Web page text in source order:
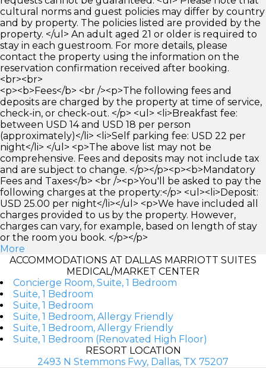
cultural norms and guest policies may differ by country
and by property. The policies listed are provided by the
property. </ul> An adult aged 21 or older is required to
stay in each guestroom. For more details, please
contact the property using the information on the
reservation confirmation received after booking.
<br><br>
<p><b>Fees</b> <br /><p>The following fees and
deposits are charged by the property at time of service,
check-in, or check-out. </p> <ul> <li>Breakfast fee:
between USD 14 and USD 18 per person
(approximately)</li> <li>Self parking fee: USD 22 per
night</li> </ul> <p>The above list may not be
comprehensive. Fees and deposits may not include tax
and are subject to change. </p></p><p><b>Mandatory
Fees and Taxes</b> <br /><p>You'll be asked to pay the
following charges at the property:</p> <ul><li>Deposit:
USD 25.00 per night</li></ul> <p>We have included all
charges provided to us by the property. However,
charges can vary, for example, based on length of stay
or the room you book. </p></p>
More
ACCOMMODATIONS AT DALLAS MARRIOTT SUITES
MEDICAL/MARKET CENTER
Concierge Room, Suite, 1 Bedroom
Suite, 1 Bedroom
Suite, 1 Bedroom
Suite, 1 Bedroom, Allergy Friendly
Suite, 1 Bedroom, Allergy Friendly
Suite, 1 Bedroom (Renovated High Floor)
RESORT LOCATION
2493 N Stemmons Fwy, Dallas, TX 75207